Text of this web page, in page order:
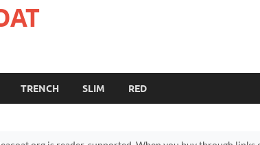
TRENCH SLIM RED